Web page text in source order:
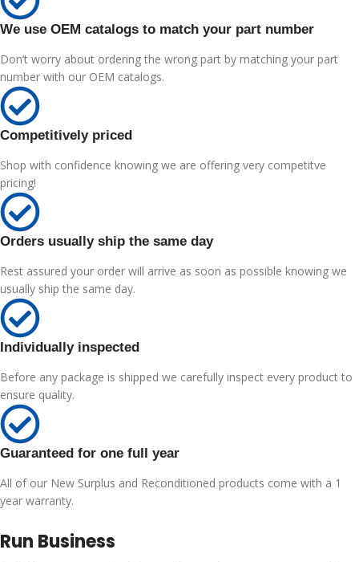
We use OEM catalogs to match your part number
Don’t worry about ordering the wrong part by matching your part
number with our OEM catalogs.
Competitively priced
Shop with confidence knowing we are offering very competitve
pricing!
Orders usually ship the same day
Rest assured your order will arrive as soon as possible knowing we
usually ship the same day.
Individually inspected
Before any package is shipped we carefully inspect every product to
ensure quality.
Guaranteed for one full year
All of our New Surplus and Reconditioned products come with a 1
year warranty.
Run Business